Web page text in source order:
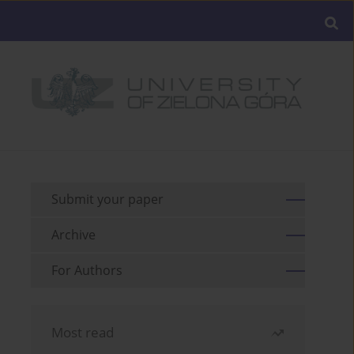
Submit your paper
Archive
For Authors
Most read